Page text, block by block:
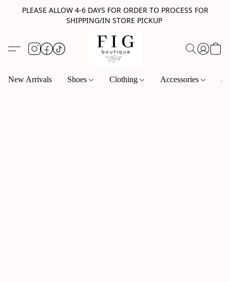
PLEASE ALLOW 4-6 DAYS FOR ORDER TO PROCESS FOR
SHIPPING/IN STORE PICKUP
New Arrivals Shoes Clothing Accessories